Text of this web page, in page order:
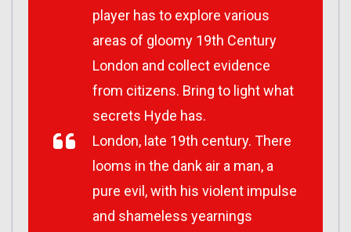
player has to explore various
areas of gloomy 19th Century
London and collect evidence
from citizens. Bring to light what
secrets Hyde has.
London, late 19th century. There
looms in the dank air a man, a
pure evil, with his violent impulse
and shameless yearnings